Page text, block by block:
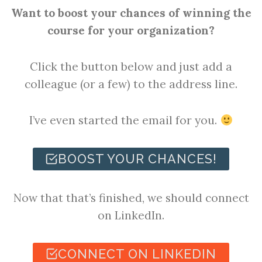
Want to boost your chances of winning the
course for your organization?
Click the button below and just add a
colleague (or a few) to the address line.
I’ve even started the email for you.
BOOST YOUR CHANCES!
Now that that’s finished, we should connect
on LinkedIn.
CONNECT ON LINKEDIN